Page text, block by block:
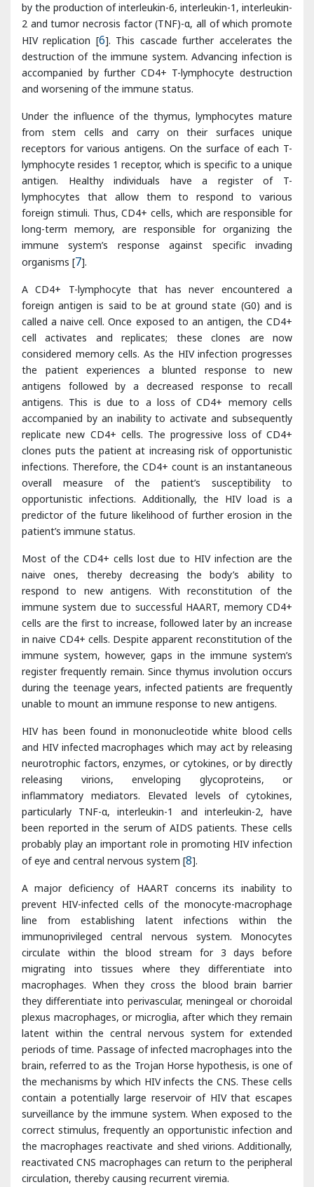
accompanied by further CD4+ T-lymphocyte destruction
and worsening of the immune status.
Under the influence of the thymus, lymphocytes mature
from stem cells and carry on their surfaces unique
receptors for various antigens. On the surface of each T-
antigen. Healthy individuals have a register of T-
lymphocytes that allow them to respond to various
foreign stimuli. Thus, CD4+ cells, which are responsible for
long-term memory, are responsible for organizing the
immune system’s response against specific invading
organisms [7
A CD4+ T-lymphocyte that has never encountered a
foreign antigen is said to be at ground state (G0) and is
called a naive cell. Once exposed to an antigen, the CD4+
considered memory cells. As the HIV infection progresses
the patient experiences a blunted response to new
antigens followed by a decreased response to recall
antigens. This is due to a loss of CD4+ memory cells
accompanied by an inability to activate and subsequently
replicate new CD4+ cells. The progressive loss of CD4+
clones puts the patient at increasing risk of opportunistic
infections. Therefore, the CD4+ count is an instantaneous
overall measure of the patient’s susceptibility to
opportunistic infections. Additionally, the HIV load is a
predictor of the future likelihood of further erosion in the
patient’s immune status.
Most of the CD4+ cells lost due to HIV infection are the
naive ones, thereby decreasing the body’s ability to
respond to new antigens. With reconstitution of the
cells are the first to increase, followed later by an increase
in naive CD4+ cells. Despite apparent reconstitution of the
immune system, however, gaps in the immune system’s
register frequently remain. Since thymus involution occurs
during the teenage years, infected patients are frequently
unable to mount an immune response to new antigens.
HIV has been found in mononucleotide white blood cells
and HIV infected macrophages which may act by releasing
neurotrophic factors, enzymes, or cytokines, or by directly
inflammatory mediators. Elevated levels of cytokines,
particularly TNF-α, interleukin-1 and interleukin-2, have
been reported in the serum of AIDS patients. These cells
probably play an important role in promoting HIV infection
of eye and central nervous system [8 ].
A major deficiency of HAART concerns its inability to
prevent HIV-infected cells of the monocyte-macrophage
line from establishing latent infections within the
circulate within the blood stream for 3 days before
migrating into tissues where they differentiate into
macrophages. When they cross the blood brain barrier
they differentiate into perivascular, meningeal or choroidal
plexus macrophages, or microglia, after which they remain
latent within the central nervous system for extended
periods of time. Passage of infected macrophages into the
brain, referred to as the Trojan Horse hypothesis, is one of
the mechanisms by which HIV infects the CNS. These cells
contain a potentially large reservoir of HIV that escapes
surveillance by the immune system. When exposed to the
correct stimulus, frequently an opportunistic infection and
the macrophages reactivate and shed virions. Additionally,
reactivated CNS macrophages can return to the peripheral
circulation, thereby causing recurrent viremia.
Unlike infected CD4+ lymphocytes, CNS macrophages
survive for weeks to months, retain their viability, and
continue to shed low levels of virions. Activation of these